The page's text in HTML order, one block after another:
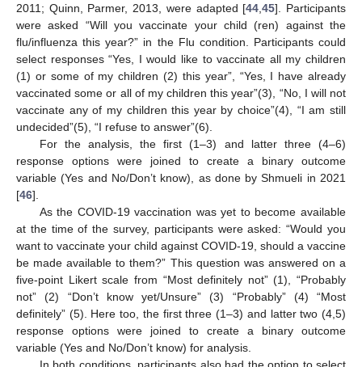
2011; Quinn, Parmer, 2013, were adapted [44 ,45]. Participants
were asked “Will you vaccinate your child (ren) against the
flu/influenza this year?” in the Flu condition. Participants could
select responses “Yes, I would like to vaccinate all my children
(1) or some of my children (2) this year”, “Yes, I have already
vaccinated some or all of my children this year”(3), “No, I will not
vaccinate any of my children this year by choice”(4), “I am still
undecided”(5), “I refuse to answer”(6).
For the analysis, the first (1–3) and latter three (4–6)
response options were joined to create a binary outcome
variable (Yes and No/Don’t know), as done by Shmueli in 2021
[46].
As the COVID-19 vaccination was yet to become available
at the time of the survey, participants were asked: “Would you
want to vaccinate your child against COVID-19, should a vaccine
be made available to them?” This question was answered on a
five-point Likert scale from “Most definitely not” (1), “Probably
not” (2) “Don’t know yet/Unsure” (3) “Probably” (4) “Most
definitely” (5). Here too, the first three (1–3) and latter two (4,5)
response options were joined to create a binary outcome
variable (Yes and No/Don’t know) for analysis.